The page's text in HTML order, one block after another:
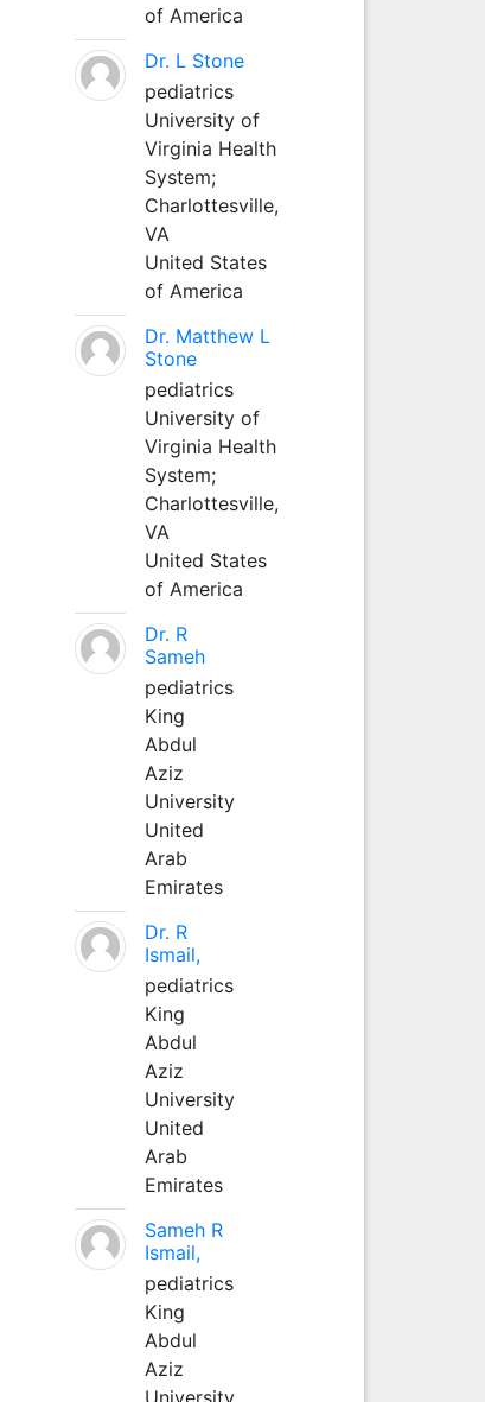
of America
Dr. L Stone
pediatrics
University of
Virginia Health
System;
Charlottesville,
VA
United States
of America
Dr. Matthew L
Stone
pediatrics
University of
Virginia Health
System;
Charlottesville,
VA
United States
of America
Dr. R
Sameh
pediatrics
King
Abdul
Aziz
University
United
Arab
Emirates
Dr. R
Ismail,
pediatrics
King
Abdul
Aziz
University
United
Arab
Emirates
Sameh R
Ismail,
pediatrics
King
Abdul
Aziz
University